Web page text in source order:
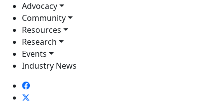
Advocacy
Community
Resources
Research
Events
Industry News